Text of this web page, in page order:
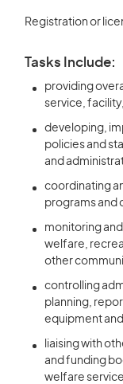
Registration or
Tasks Include:
providing
service,
developing,
policies and
and
coordinating
programs and
monitoring
welfare,
other
controlling
planning,
equipment
liaising with
and funding
welfare